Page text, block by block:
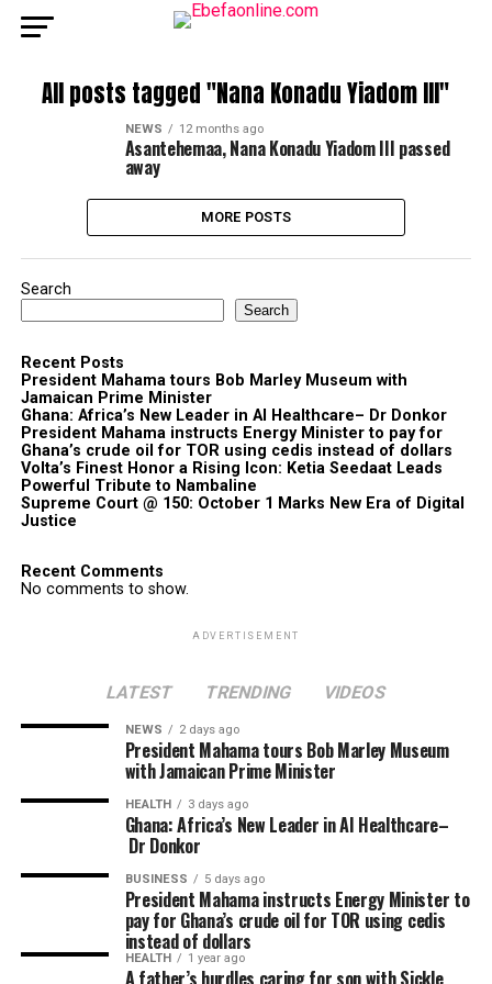
All posts tagged "Nana Konadu Yiadom III"
NEWS 12 months ago
Asantehemaa, Nana Konadu Yiadom III passed
away
MORE POSTS
Search
Search
Recent Posts
President Mahama tours Bob Marley Museum with
Jamaican Prime Minister
Ghana: Africa’s New Leader in AI Healthcare– Dr Donkor
President Mahama instructs Energy Minister to pay for
Ghana’s crude oil for TOR using cedis instead of dollars
Volta’s Finest Honor a Rising Icon: Ketia Seedaat Leads
Powerful Tribute to Nambaline
Supreme Court @ 150: October 1 Marks New Era of Digital
Justice
Recent Comments
No comments to show.
ADVERTISEMENT
LATEST TRENDING VIDEOS
NEWS 2 days ago
President Mahama tours Bob Marley Museum
with Jamaican Prime Minister
HEALTH 3 days ago
Ghana: Africa’s New Leader in AI Healthcare–
Dr Donkor
BUSINESS 5 days ago
President Mahama instructs Energy Minister to
pay for Ghana’s crude oil for TOR using cedis
instead of dollars
HEALTH 1 year ago
A father’s hurdles caring for son with Sickle